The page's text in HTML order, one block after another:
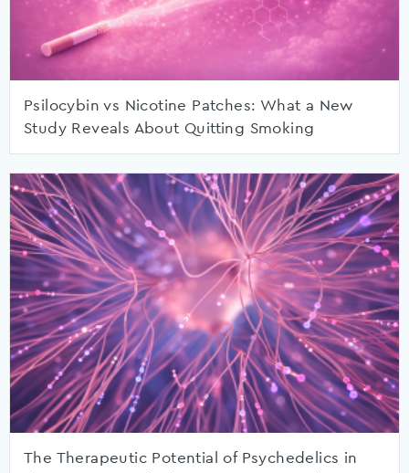
Psilocybin vs Nicotine Patches: What a New
Study Reveals About Quitting Smoking
The Therapeutic Potential of Psychedelics in